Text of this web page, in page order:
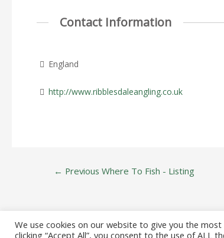
Contact Information
England
http://www.ribblesdaleangling.co.uk
Post← Previous Where To Fish - Listing
We use cookies on our website to give you the
clicking “Accept All”, you consent to the use of ALL